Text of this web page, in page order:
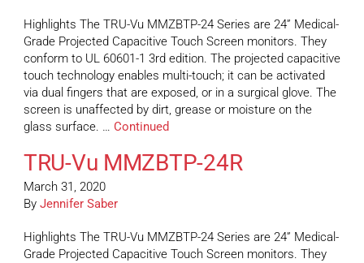
Highlights The TRU-Vu MMZBTP-24 Series are 24” Medical-
Grade Projected Capacitive Touch Screen monitors. They
conform to UL 60601-1 3rd edition. The projected capacitive
touch technology enables multi-touch; it can be activated
via dual fingers that are exposed, or in a surgical glove. The
screen is unaffected by dirt, grease or moisture on the
glass surface. … Continued
TRU-Vu MMZBTP-24R
March 31, 2020
By Jennifer Saber
Highlights The TRU-Vu MMZBTP-24 Series are 24” Medical-
Grade Projected Capacitive Touch Screen monitors. They